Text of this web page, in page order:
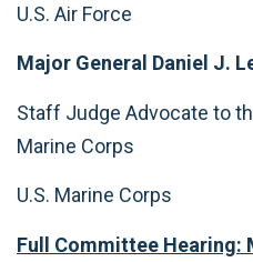
U.S. Air Force
Major General Daniel J.
Staff Judge Advocate to
Marine Corps
U.S. Marine Corps
Full Committee Hearing: